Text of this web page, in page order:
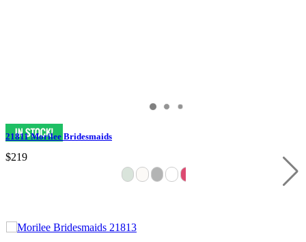
21811 Morilee Bridesmaids
$219